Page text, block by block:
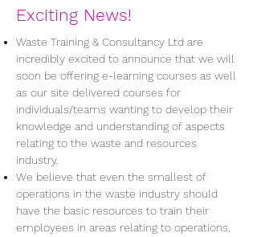
Exciting News!
Waste Training & Consultancy Ltd are
incredibly excited to announce that we will
soon be offering e-learning courses as well
as our site delivered courses for
individuals/teams wanting to develop their
knowledge and understanding of aspects
relating to the waste and resources
industry.
We believe that even the smallest of
operations in the waste industry should
have the basic resources to train their
employees in areas relating to operations,